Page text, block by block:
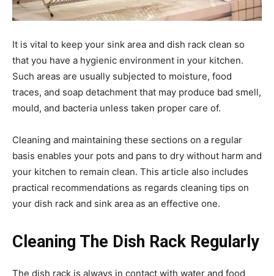
It is vital to keep your sink area and dish rack clean so
that you have a hygienic environment in your kitchen.
Such areas are usually subjected to moisture, food
traces, and soap detachment that may produce bad smell,
mould, and bacteria unless taken proper care of.
Cleaning and maintaining these sections on a regular
basis enables your pots and pans to dry without harm and
your kitchen to remain clean. This article also includes
practical recommendations as regards cleaning tips on
your dish rack and sink area as an effective one.
Cleaning The Dish Rack Regularly
The dish rack is always in contact with water and food